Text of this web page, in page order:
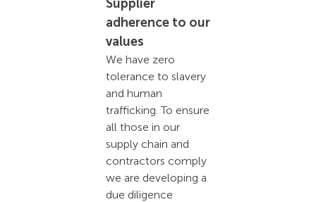
Supplier
adherence to our
values
We have zero
tolerance to slavery
and human
trafficking. To ensure
all those in our
supply chain and
contractors comply
we are developing a
due diligence